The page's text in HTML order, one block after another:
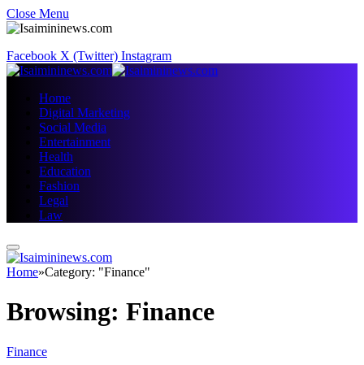
Close Menu
Facebook X (Twitter) Instagram
Home
Digital Marketing
Social Media
Entertainment
Health
Education
Fashion
Legal
Law
Home»Category: "Finance"
Browsing: Finance
Finance